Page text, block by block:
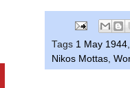
Tags 1 May 1944,
Nikos Mottas,